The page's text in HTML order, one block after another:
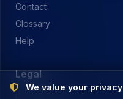
Contact
Glossary
Help
Legal
We value your privacy